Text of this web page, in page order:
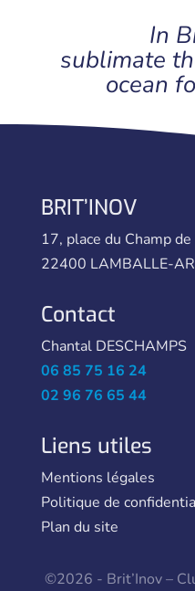
In
sublimate
ocean
BRIT’INOV
17, place du Champ
22400 LAMBALLE-
Contact
Chantal DESCHAMPS
06 85 75 16 24
02 96 76 65 44
Liens utiles
Mentions légales
Politique de
Plan du site
©2026 - Brit’Inov –